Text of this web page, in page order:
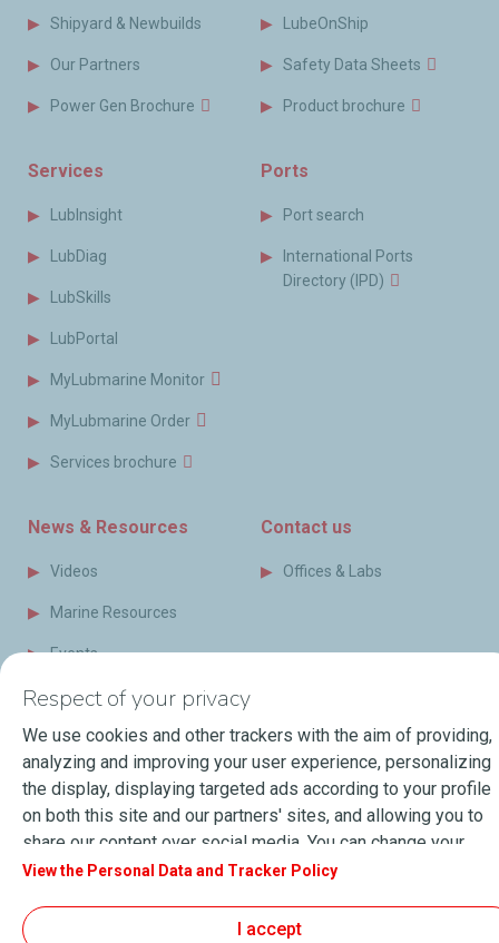
Shipyard & Newbuilds
Our Partners
Power Gen Brochure
LubeOnShip
Safety Data Sheets
Product brochure
Services
LubInsight
LubDiag
LubSkills
LubPortal
MyLubmarine Monitor
MyLubmarine Order
Services brochure
Ports
Port search
International Ports
Directory (IPD)
News & Resources
Videos
Marine Resources
Events
Press Releases
Blog
FAQ
Terms of Sale
Contact us
Offices & Labs
General Terms & Conditions of use
Respect of your privacy
We use cookies and other trackers with the aim of providing,
analyzing and improving your user experience, personalizing
the display, displaying targeted ads according to your profile
on both this site and our partners' sites, and allowing you to
share our content over social media. You can change your
cookie settings at any time by clicking on the "Manage my
agree that we may store all cookies on your device. If you
View the Personal Data and Tracker Policy
I accept